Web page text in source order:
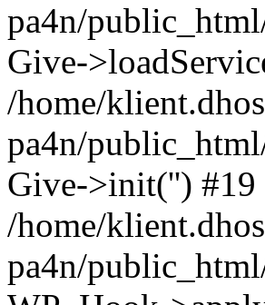
pa4n/
Give-
/home/
pa4n/
Give->init('') #19
/home/
pa4n/